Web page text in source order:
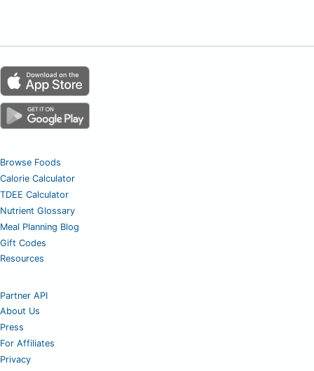
Browse Foods
Calorie Calculator
TDEE Calculator
Nutrient Glossary
Meal Planning Blog
Gift Codes
Resources
Partner API
About Us
Press
For Affiliates
Privacy